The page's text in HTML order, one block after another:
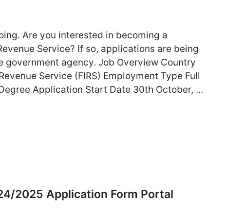
Are you interested in becoming a
Service? If so, applications are being
agency. Job Overview Country
Service (FIRS) Employment Type Full
Application Start Date 30th October, …
2025 Application Form Portal